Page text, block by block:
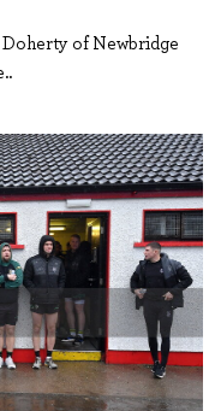
of Newbridge